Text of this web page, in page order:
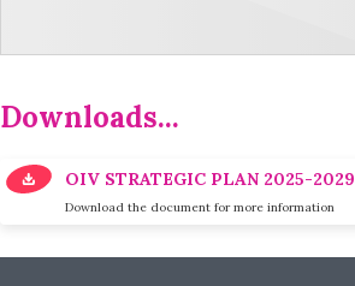
Downloads...
OIV STRATEGIC PLAN 2025-2029
Download the document for more information